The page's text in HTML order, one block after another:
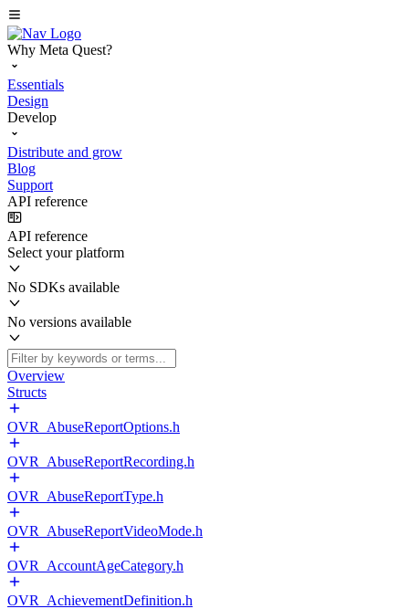
Why Meta Quest?
Essentials
Design
Develop
Distribute and grow
Blog
Support
API reference
API reference
Select your platform
No SDKs available
No versions available
Overview
Structs
OVR_AbuseReportOptions.h
OVR_AbuseReportRecording.h
OVR_AbuseReportType.h
OVR_AbuseReportVideoMode.h
OVR_AccountAgeCategory.h
OVR_AchievementDefinition.h